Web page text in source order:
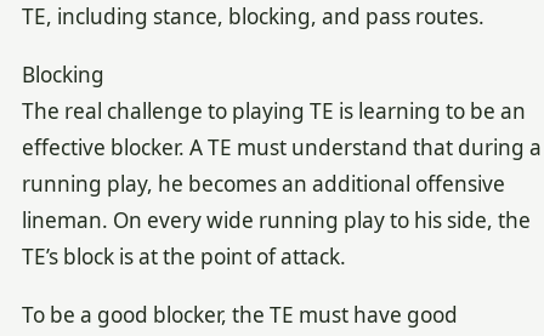
TE, including stance, blocking, and pass routes.
Blocking
The real challenge to playing TE is learning to be an
effective blocker. A TE must understand that during a
running play, he becomes an additional offensive
lineman. On every wide running play to his side, the
TE’s block is at the point of attack.
To be a good blocker, the TE must have good